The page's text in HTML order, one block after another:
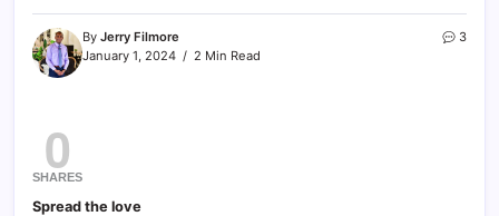
By Jerry Filmore
January 1, 2024
2 Min Read
3
0
SHARES
Spread the love